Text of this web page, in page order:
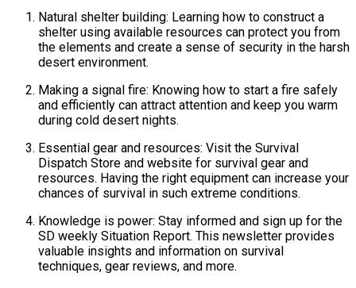
Natural shelter building: Learning how to construct a
shelter using available resources can protect you from
the elements and create a sense of security in the harsh
desert environment.
Making a signal fire: Knowing how to start a fire safely
and efficiently can attract attention and keep you warm
during cold desert nights.
Essential gear and resources: Visit the Survival
Dispatch Store and website for survival gear and
resources. Having the right equipment can increase your
chances of survival in such extreme conditions.
Knowledge is power: Stay informed and sign up for the
SD weekly Situation Report. This newsletter provides
valuable insights and information on survival
techniques, gear reviews, and more.